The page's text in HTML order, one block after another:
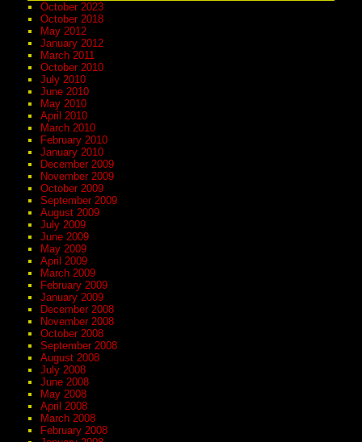
October 2023
October 2018
May 2012
January 2012
March 2011
October 2010
July 2010
June 2010
May 2010
April 2010
March 2010
February 2010
January 2010
December 2009
November 2009
October 2009
September 2009
August 2009
July 2009
June 2009
May 2009
April 2009
March 2009
February 2009
January 2009
December 2008
November 2008
October 2008
September 2008
August 2008
July 2008
June 2008
May 2008
April 2008
March 2008
February 2008